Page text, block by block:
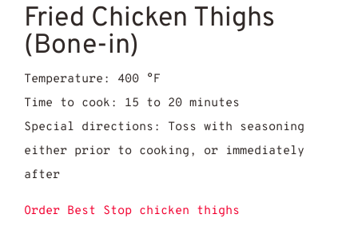
Fried Chicken Thighs
(Bone-in)
Temperature: 400 °F
Time to cook: 15 to 20 minutes
Special directions: Toss with seasoning
either prior to cooking, or immediately
after
Order Best Stop chicken thighs